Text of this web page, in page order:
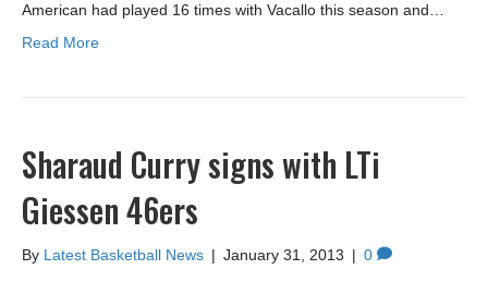
American had played 16 times with Vacallo this season and…
Read More
Sharaud Curry signs with LTi
Giessen 46ers
By Latest Basketball News | January 31, 2013 | 0